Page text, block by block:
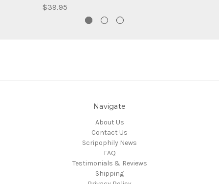
$39.95
Navigate
About Us
Contact Us
Scripophily News
FAQ
Testimonials & Reviews
Shipping